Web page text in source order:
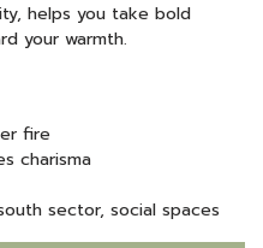
helps you take bold
your warmth.
fire
charisma
sector, social spaces